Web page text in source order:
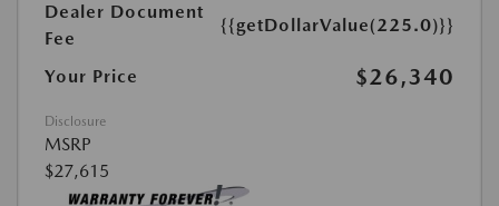
Dealer Document
Fee
{{getDollarValue(225.0)}}
Your Price $26,340
Disclosure
MSRP
$27,615